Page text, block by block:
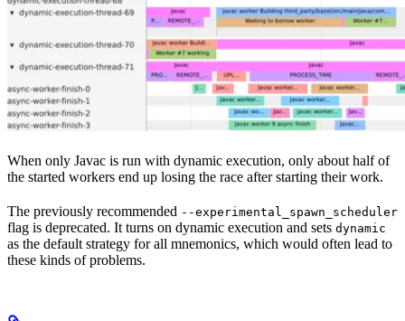
When only Javac is run with dynamic execution, only about half of
the started workers end up losing the race after starting their work.
The previously recommended --experimental_spawn_scheduler
flag is deprecated. It turns on dynamic execution and sets dynamic
as the default strategy for all mnemonics, which would often lead to
these kinds of problems.